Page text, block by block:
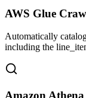
AWS Glue
Automatically
including the
Amazon Athena